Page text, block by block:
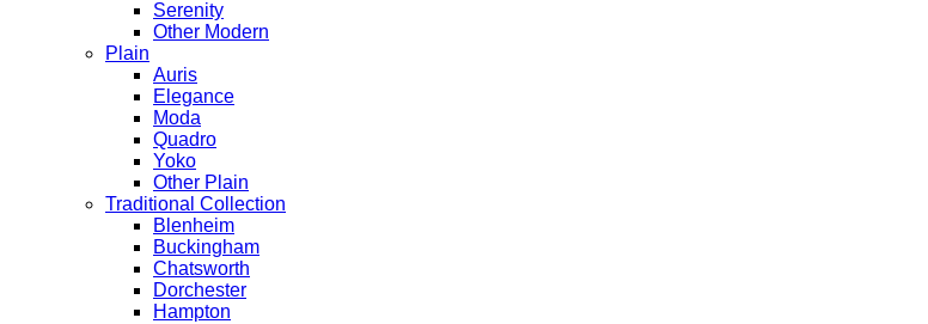
Serenity
Other Modern
Plain
Auris
Elegance
Moda
Quadro
Yoko
Other Plain
Traditional Collection
Blenheim
Buckingham
Chatsworth
Dorchester
Hampton